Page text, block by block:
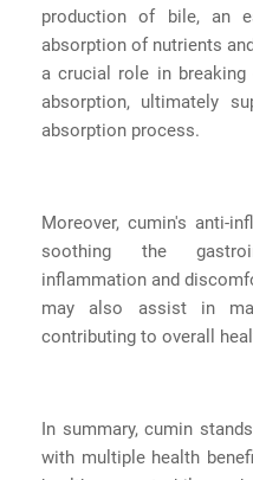
production of bile, an
absorption of nutrients
a crucial role in
absorption, ultimately
absorption process.
Moreover, cumin's anti-
soothing the
inflammation and
may also assist in
contributing to overall
In summary, cumin
with multiple health